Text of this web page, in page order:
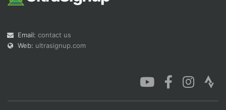
Email: contact us
Web: ultrasignup.com